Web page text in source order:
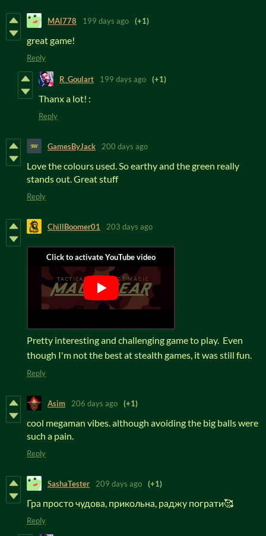
MAl778 199 days ago (+1)
great game!
Reply
R_Goulart 199 days ago (+1)
Thanx a lot! :
Reply
GamesByJack 200 days ago
Love the colours used. So earthy and the green really
stands out. Great stuff
Reply
ChillBoomer01 203 days ago
Pretty interesting and challenging game to play. Even
though I'm not the best at stealth games, it was still fun.
Reply
Asim 206 days ago (+1)
cool megaman vibes. although avoiding the big balls were
such a pain.
Reply
SashaTester 209 days ago (+1)
Гра просто чудова, прикольна, раджу пограти🥰
Reply